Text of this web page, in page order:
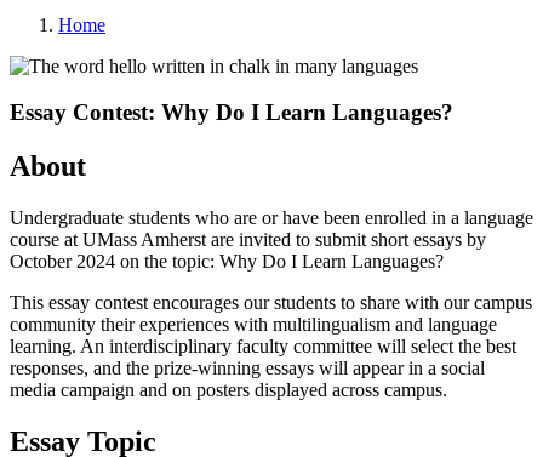
Home
Essay Contest: Why Do I Learn Languages?
About
Undergraduate students who are or have been enrolled in a language
course at UMass Amherst are invited to submit short essays by
October 2024 on the topic: Why Do I Learn Languages?
This essay contest encourages our students to share with our campus
community their experiences with multilingualism and language
learning. An interdisciplinary faculty committee will select the best
responses, and the prize-winning essays will appear in a social
media campaign and on posters displayed across campus.
Essay Topic